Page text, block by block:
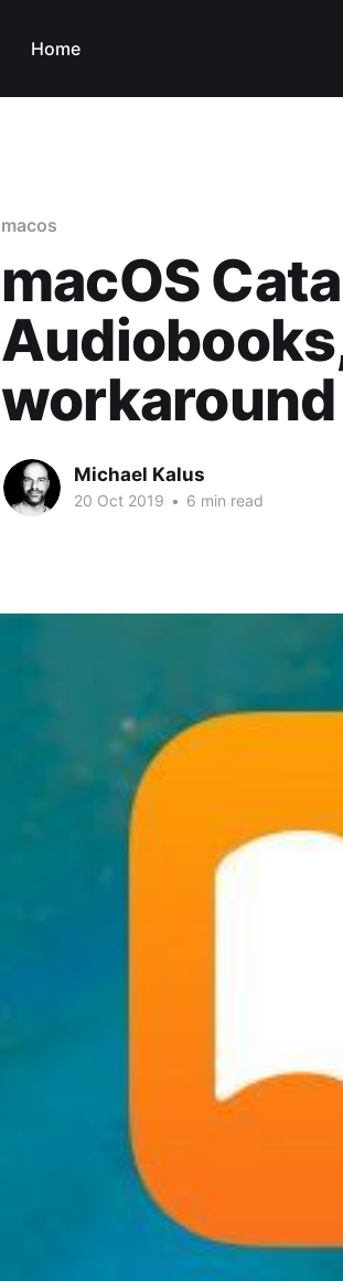
Home
macos
macOS
workaround
Michael Kalus
20 Oct 2019 • 6 min read